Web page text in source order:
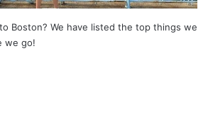
Boston? We have listed the top things we
we go!